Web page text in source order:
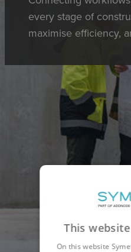
every stage of
maximise efficiency,
This
On this website